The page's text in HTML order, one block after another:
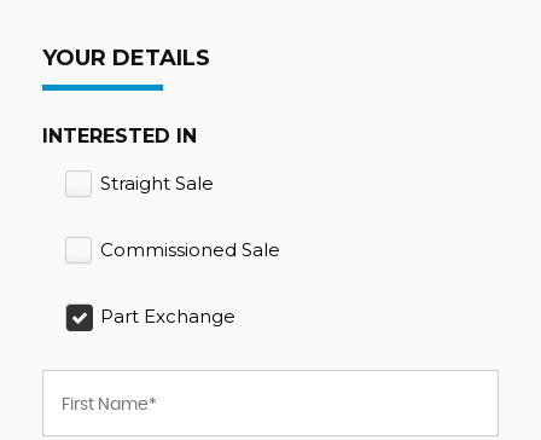
YOUR DETAILS
INTERESTED IN
Straight Sale
Commissioned Sale
Part Exchange